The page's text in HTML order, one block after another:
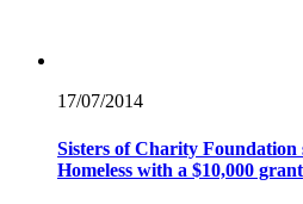
17/07/2014
Sisters of Charity Foundation
Homeless with a $10,000 grant